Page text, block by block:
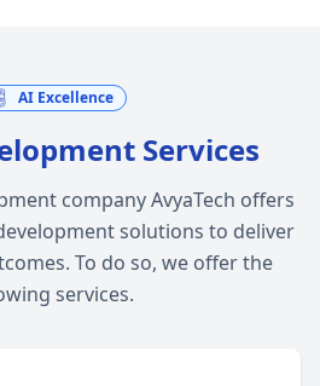
AI Excellence
Services
company AvyaTech offers
solutions to deliver
To do so, we offer the
services.